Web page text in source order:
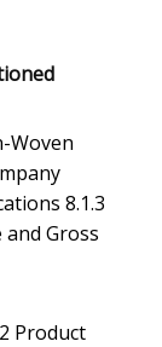
Woven
8.1.3
and Gross
Product